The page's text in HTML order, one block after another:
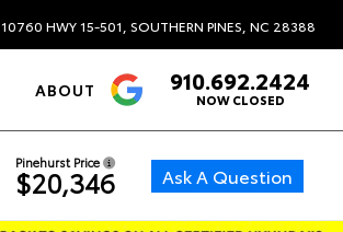
10760 HWY 15-501, SOUTHERN PINES, NC 28388
ABOUT 4.6910.692.2424
NOW CLOSED
Pinehurst Price
$20,346 Ask A Question